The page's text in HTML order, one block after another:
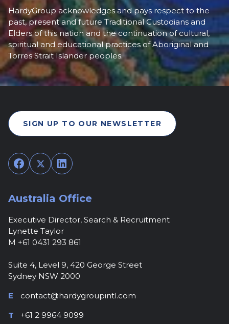
HardyGroup acknowledges and pays respect to the
past, present and future Traditional Custodians and
Elders of this nation and the continuation of cultural,
spiritual and educational practices of Aboriginal and
Torres Strait Islander peoples.
SIGN UP TO OUR NEWSLETTER
Facebook
TwitterLinkedIn
Australia Office
Executive Director, Search & Recruitment
Lynette Taylor
M +61 0431 293 861
Suite 4, Level 9, 420 George Street
Sydney NSW 2000
E
contact@hardygroupintl.com
T
+61 2 9964 9099